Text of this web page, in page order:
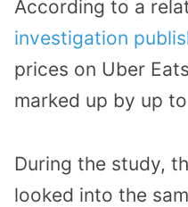
According to a
investigation
prices on Uber
marked up by up to
During the study,
looked into the